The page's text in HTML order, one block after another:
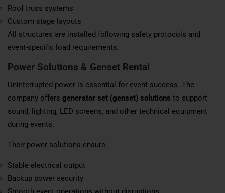
Roof truss systems
Custom stage layouts
All structures are installed following safety protocols and
event-specific load requirements.
Power Solutions & Genset Rental
Uninterrupted power is essential for event success. The
company offers generator set (genset) solutions to support
sound, lighting, LED screens, and other technical equipment
during events.
Their power solutions ensure:
Stable electrical output
Backup power security